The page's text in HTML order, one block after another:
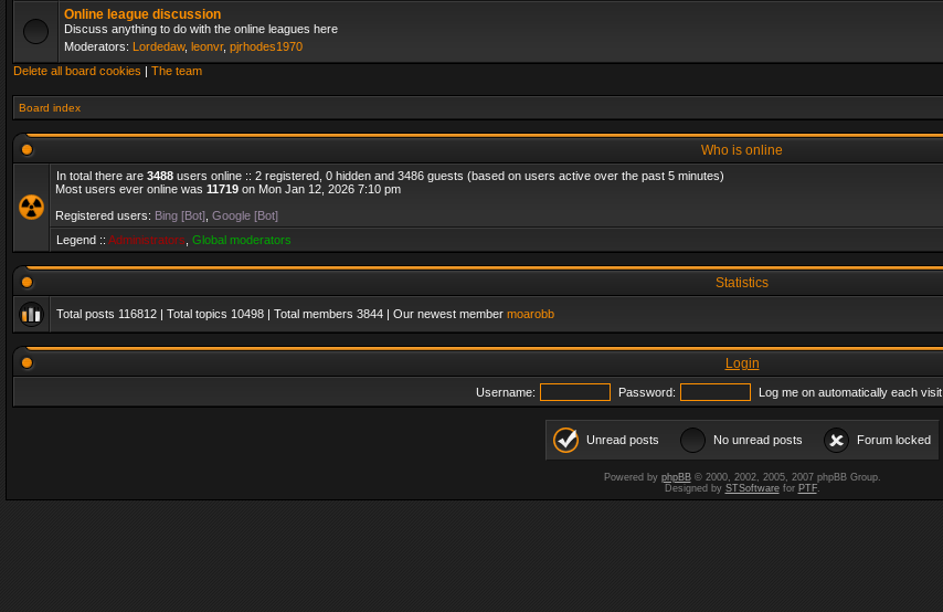
Online league discussion
Discuss anything to do with the online leagues here
Moderators: Lordedaw, leonvr, pjrhodes1970
Delete all board cookies | The team
Board index
Who is online
In total there are 3488 users online :: 2 registered, 0 hidden and 3486 guests (based on users active over the past 5 minutes)
Most users ever online was 11719 on Mon Jan 12, 2026 7:10 pm
Registered users: Bing [Bot] Google [Bot]
Legend :: Administrators Global moderators
Statistics
Total posts 116812 | Total topics 10498 | Total members 3844 | Our newest member moarobb
Login
Username: Password: Log me on automatically each visit
Unread posts No unread posts Forum locked
Powered by phpBB© 2000, 2002, 2005, 2007 phpBB Group.
Designed by STSoftwarefor PTF.